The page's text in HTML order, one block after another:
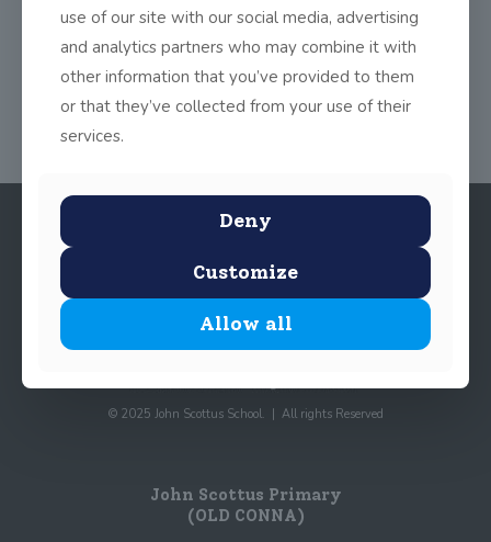
0 Read more
© 2025 John Scottus School. | All rights Reserved
John Scottus Primary
(OLD CONNA)
use of our site with our social media, advertising
and analytics partners who may combine it with
other information that you’ve provided to them
or that they’ve collected from your use of their
services.
Deny
Customize
Allow all